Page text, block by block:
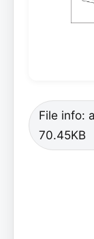
File info:
70.45KB